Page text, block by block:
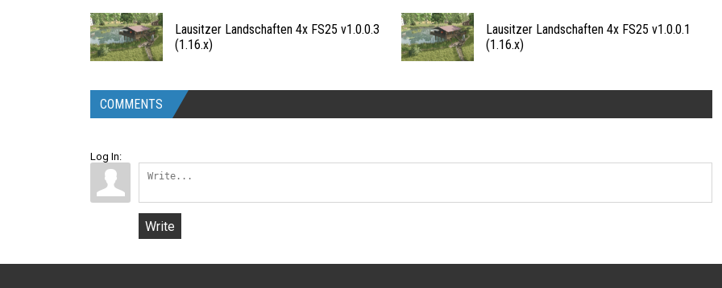
Lausitzer Landschaften 4x FS25 v1.0.0.3
(1.16.x)
Lausitzer Landschaften 4x FS25 v1.0.0.1
(1.16.x)
COMMENTS
Log In:
Write